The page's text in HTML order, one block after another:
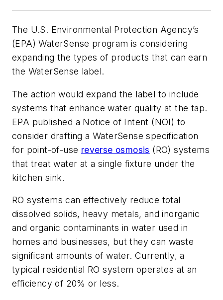
The U.S. Environmental Protection Agency’s
(EPA) WaterSense program is considering
expanding the types of products that can earn
the WaterSense label.
The action would expand the label to include
systems that enhance water quality at the tap.
EPA published a Notice of Intent (NOI) to
consider drafting a WaterSense specification
for point-of-use reverse osmosis (RO) systems
that treat water at a single fixture under the
kitchen sink.
RO systems can effectively reduce total
dissolved solids, heavy metals, and inorganic
and organic contaminants in water used in
homes and businesses, but they can waste
significant amounts of water. Currently, a
typical residential RO system operates at an
efficiency of 20% or less.